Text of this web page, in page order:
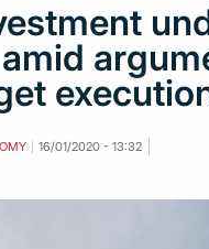
16/01/2020 - 13:32